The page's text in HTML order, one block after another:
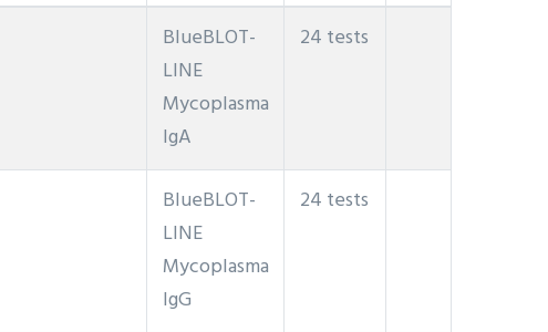
BlueBLOT-
LINE
Mycoplasma
IgA
24 tests
BlueBLOT-
LINE
Mycoplasma
IgG
24 tests